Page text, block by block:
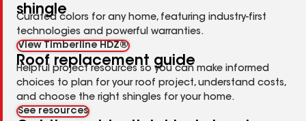
shingle
Curated colors for any home, featuring industry-first
technologies and powerful warranties.
View Timberline HDZ®
Roof replacement guide
Helpful project resources so you can make informed
choices to plan for your roof project, understand costs,
and choose the right shingles for your home.
See resources